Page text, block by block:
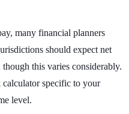
many financial planners
should expect net
this varies considerably.
calculator specific to your
level.